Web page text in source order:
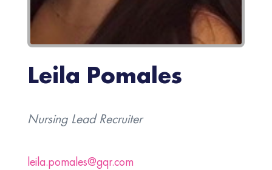
Leila Pomales
Nursing Lead Recruiter
leila.pomales@gqr.com